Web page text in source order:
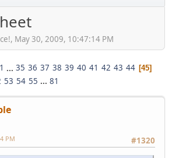
May 30, 2009, 10:47:14 PM
1 ... 35 36 37 38 39 40 41 42 43 44 45
53 54 55 ... 81
#1320
PM